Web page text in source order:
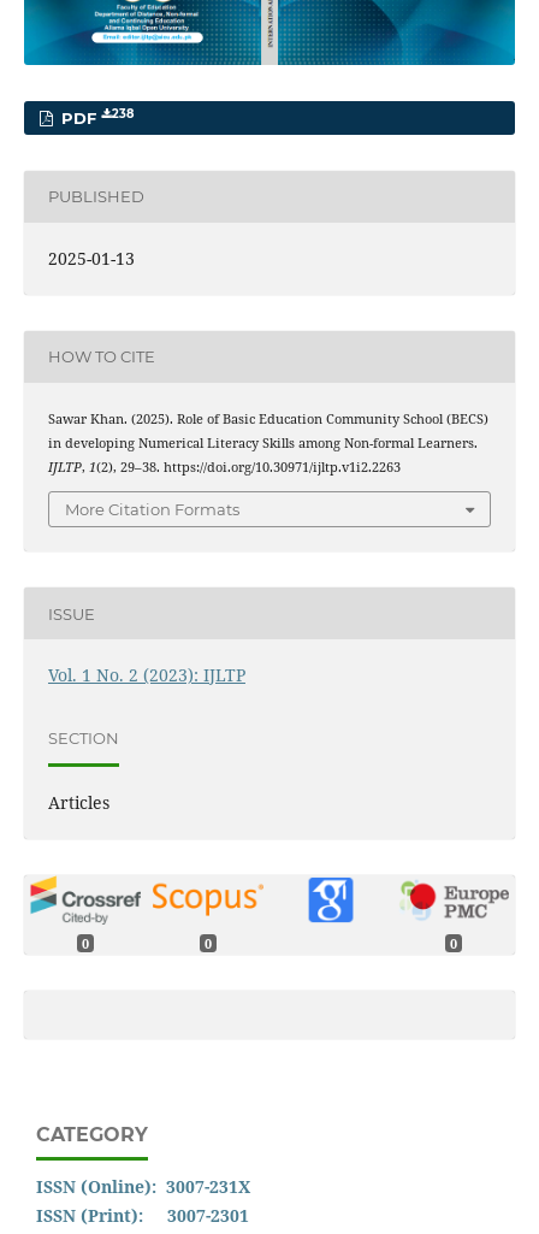
PDF 238
PUBLISHED
2025-01-13
HOW TO CITE
Sawar Khan. (2025). Role of Basic Education Community School (BECS)
in developing Numerical Literacy Skills among Non-formal Learners.
IJLTP, 1(2), 29–38. https://doi.org/10.30971/ijltp.v1i2.2263
More Citation Formats
ISSUE
Vol. 1 No. 2 (2023): IJLTP
SECTION
Articles
0 0 0
CATEGORY
ISSN (Online): 3007-231X
ISSN (Print): 3007-2301